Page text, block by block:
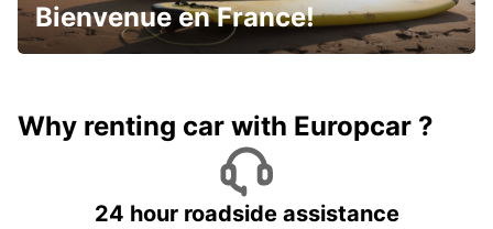
Bienvenue en France!
Why renting car with Europcar ?
24 hour roadside assistance